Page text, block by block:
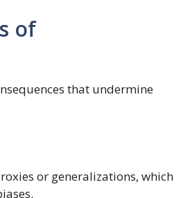
of
that undermine
or generalizations, which